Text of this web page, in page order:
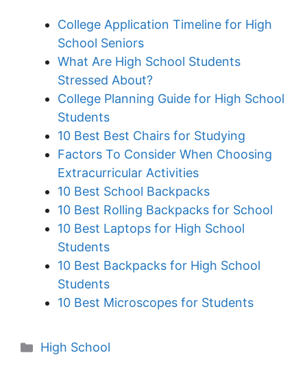
College Application Timeline for High
School Seniors
What Are High School Students
Stressed About?
College Planning Guide for High School
Students
10 Best Best Chairs for Studying
Factors To Consider When Choosing
Extracurricular Activities
10 Best School Backpacks
10 Best Rolling Backpacks for School
10 Best Laptops for High School
Students
10 Best Backpacks for High School
Students
10 Best Microscopes for Students
Categories
High School